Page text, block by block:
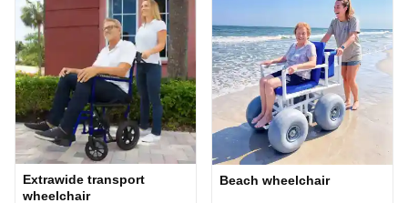
Extrawide transport
wheelchair
Beach wheelchair